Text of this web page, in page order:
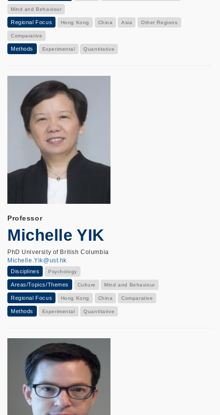
Mind and Behaviour
Regional Focus Hong Kong China Asia Other Regions
Comparative
Methods Experimental Quantitative
Professor
Michelle YIK
PhD University of British Columbia
Michelle.Yik@ust.hk
Disciplines Psychology
Areas/Topics/Themes Culture Mind and Behaviour
Regional Focus Hong Kong China Comparative
Methods Experimental Quantitative